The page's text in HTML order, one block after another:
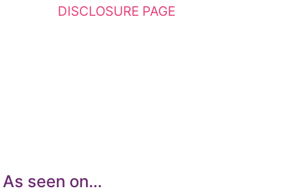
DISCLOSURE PAGE
As seen on…